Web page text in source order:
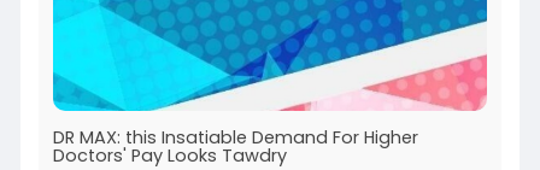
DR MAX: this Insatiable Demand For Higher
Doctors' Pay Looks Tawdry